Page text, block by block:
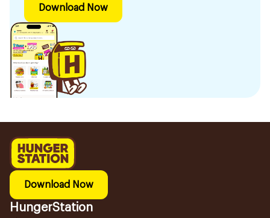
Download Now
Download Now
HungerStation